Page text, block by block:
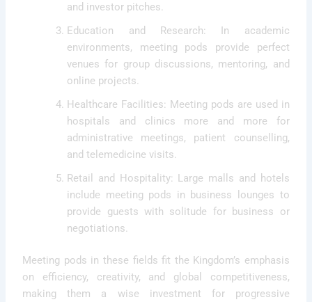
and investor pitches.
Education and Research: In academic
environments, meeting pods provide perfect
venues for group discussions, mentoring, and
online projects.
Healthcare Facilities: Meeting pods are used in
hospitals and clinics more and more for
administrative meetings, patient counselling,
and telemedicine visits.
Retail and Hospitality: Large malls and hotels
include meeting pods in business lounges to
provide guests with solitude for business or
negotiations.
Meeting pods in these fields fit the Kingdom’s emphasis
on efficiency, creativity, and global competitiveness,
making them a wise investment for progressive